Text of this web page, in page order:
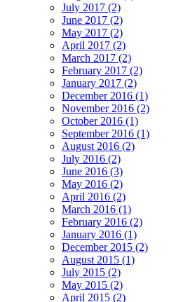
July 2017 (2)
June 2017 (2)
May 2017 (2)
April 2017 (2)
March 2017 (2)
February 2017 (2)
January 2017 (2)
December 2016 (1)
November 2016 (2)
October 2016 (1)
September 2016 (1)
August 2016 (2)
July 2016 (2)
June 2016 (3)
May 2016 (2)
April 2016 (2)
March 2016 (1)
February 2016 (2)
January 2016 (1)
December 2015 (2)
August 2015 (1)
July 2015 (2)
May 2015 (2)
April 2015 (2)